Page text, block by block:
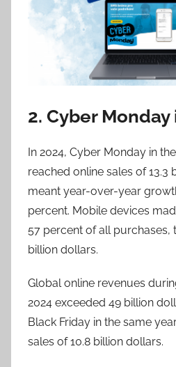
2. Cyber
In 2024, Cyber Monday in
reached online sales of 13.3
meant year-over-year
percent. Mobile devices
57 percent of all purchases,
billion dollars.
Global online revenues
2024 exceeded 49 billion
Black Friday in the same
sales of 10.8 billion dollars.